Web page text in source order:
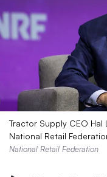
Tractor Supply CEO
National Retail
National Retail Federation